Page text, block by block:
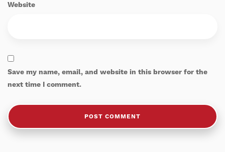
Website
Save my name, email, and website in this browser for the
next time I comment.